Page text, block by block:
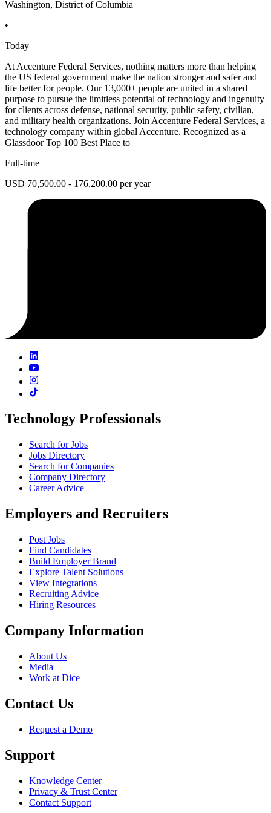
Washington, District of Columbia
•
Today
At Accenture Federal Services, nothing matters more than helping
the US federal government make the nation stronger and safer and
life better for people. Our 13,000+ people are united in a shared
purpose to pursue the limitless potential of technology and ingenuity
for clients across defense, national security, public safety, civilian,
and military health organizations. Join Accenture Federal Services, a
technology company within global Accenture. Recognized as a
Glassdoor Top 100 Best Place to
Full-time
USD 70,500.00 - 176,200.00 per year
Technology Professionals
Search for Jobs
Jobs Directory
Search for Companies
Company Directory
Career Advice
Employers and Recruiters
Post Jobs
Find Candidates
Build Employer Brand
Explore Talent Solutions
View Integrations
Recruiting Advice
Hiring Resources
Company Information
About Us
Media
Work at Dice
Contact Us
Request a Demo
Support
Knowledge Center
Privacy & Trust Center
Contact Support